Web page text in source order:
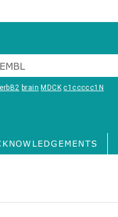
erbB2 brain MDCK c1ccccc1N